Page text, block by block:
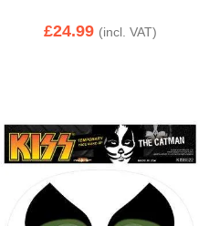
£24.99 (incl. VAT)